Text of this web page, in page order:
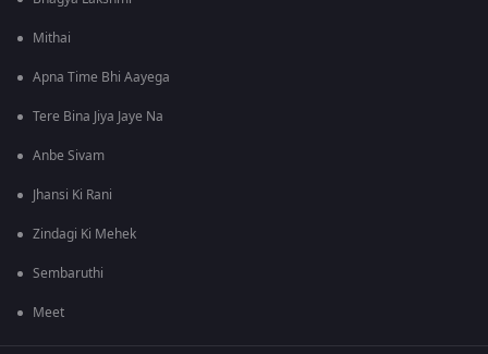
Mithai
Apna Time Bhi Aayega
Tere Bina Jiya Jaye Na
Anbe Sivam
Jhansi Ki Rani
Zindagi Ki Mehek
Sembaruthi
Meet